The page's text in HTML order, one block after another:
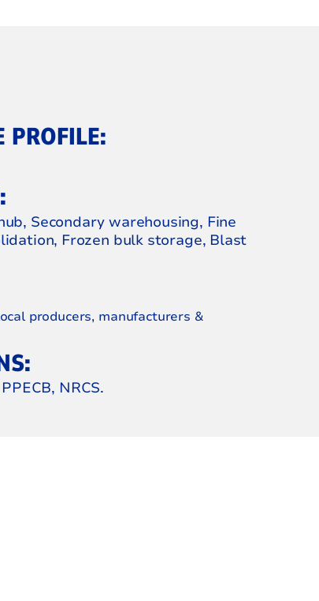
PROFILE:
Secondary warehousing, Fine
Frozen bulk storage, Blast
producers, manufacturers &
NRCS.